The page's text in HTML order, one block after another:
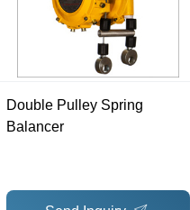
Double Pulley Spring
Balancer